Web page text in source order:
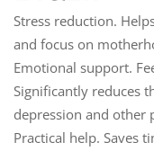
Stress reduction.
and focus on
Emotional support.
Significantly reduces
depression and other
Practical help. Saves